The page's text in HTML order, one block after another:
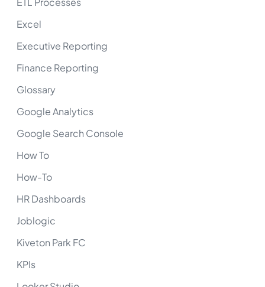
Excel
Executive Reporting
Finance Reporting
Glossary
Google Analytics
Google Search Console
How To
How-To
HR Dashboards
Joblogic
Kiveton Park FC
KPIs